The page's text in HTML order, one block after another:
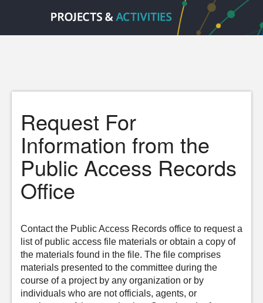
Request For
Information from the
Public Access Records
Office
Contact the Public Access Records office to request a
list of public access file materials or obtain a copy of
the materials found in the file. The file comprises
materials presented to the committee during the
course of a project by any organization or by
individuals who are not officials, agents, or